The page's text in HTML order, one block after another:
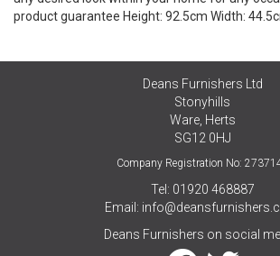
product guarantee Height: 92.5cm Width:
Deans Furnishers Ltd
Stonyhills
Ware, Herts
SG12 0HJ
Company Registration No:
Tel: 01920 468887
Email:
Deans Furnishers on social